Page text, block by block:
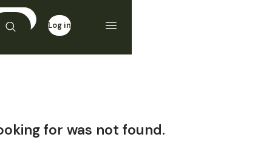
Log in
for was not found.